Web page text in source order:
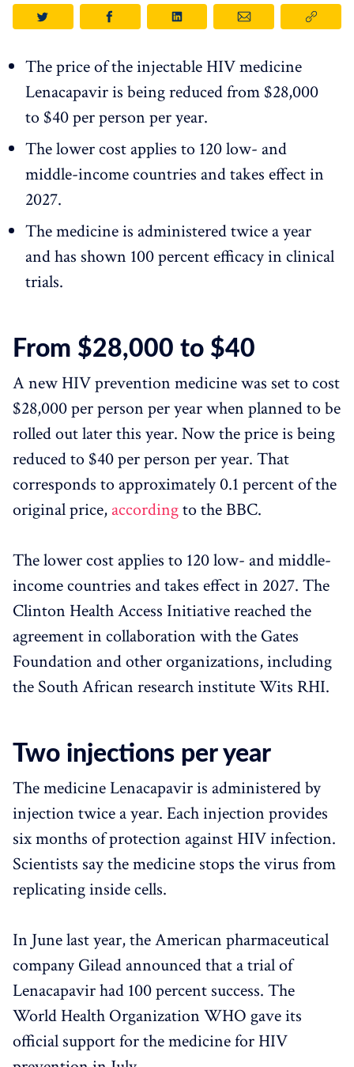
The price of the injectable HIV medicine
Lenacapavir is being reduced from $28,000
to $40 per person per year.
The lower cost applies to 120 low- and
middle-income countries and takes effect in
2027.
The medicine is administered twice a year
and has shown 100 percent efficacy in clinical
trials.
From $28,000 to $40
A new HIV prevention medicine was set to cost
$28,000 per person per year when planned to be
rolled out later this year. Now the price is being
reduced to $40 per person per year. That
corresponds to approximately 0.1 percent of the
original price, accordingto the BBC.
The lower cost applies to 120 low- and middle-
income countries and takes effect in 2027. The
Clinton Health Access Initiative reached the
agreement in collaboration with the Gates
Foundation and other organizations, including
the South African research institute Wits RHI.
Two injections per year
The medicine Lenacapavir is administered by
injection twice a year. Each injection provides
six months of protection against HIV infection.
Scientists say the medicine stops the virus from
replicating inside cells.
In June last year, the American pharmaceutical
company Gilead announced that a trial of
Lenacapavir had 100 percent success. The
World Health Organization WHO gave its
official support for the medicine for HIV